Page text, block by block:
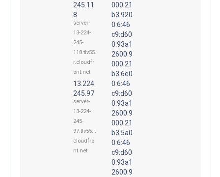
245.11
8
server-
13-224-
245-
118.tlv55.
r.cloudfr
ont.net
13.224.
245.97
server-
13-224-
245-
97.tlv55.r.
cloudfro
nt.net
000:21
b3:920
0:6:46
c9:d60
0:93a1
2600:9
000:21
b3:6e0
0:6:46
c9:d60
0:93a1
2600:9
000:21
b3:5a0
0:6:46
c9:d60
0:93a1
2600:9